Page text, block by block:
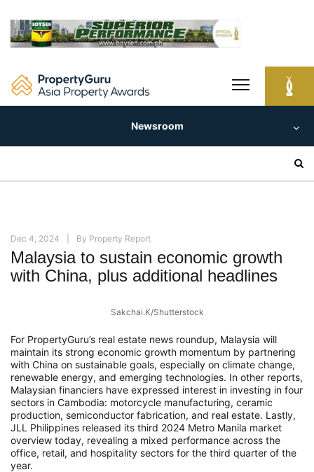
content
Newsroom
Dec 4, 2024 By Property Report
Malaysia to sustain economic growth
with China, plus additional headlines
Sakchai.K/Shutterstock
For PropertyGuru’s real estate news roundup, Malaysia will
maintain its strong economic growth momentum by partnering
with China on sustainable goals, especially on climate change,
renewable energy, and emerging technologies. In other reports,
Malaysian financiers have expressed interest in investing in four
sectors in Cambodia: motorcycle manufacturing, ceramic
production, semiconductor fabrication, and real estate. Lastly,
JLL Philippines released its third 2024 Metro Manila market
overview today, revealing a mixed performance across the
office, retail, and hospitality sectors for the third quarter of the
year.